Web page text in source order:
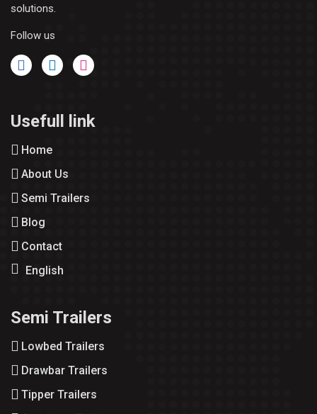
solutions.
Follow us
Usefull link
Home
About Us
Semi Trailers
Blog
Contact
English
Semi Trailers
Lowbed Trailers
Drawbar Trailers
Tipper Trailers